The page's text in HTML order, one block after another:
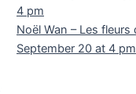
4 pm
Noël Wan – Les fleurs
September 20 at 4 pm